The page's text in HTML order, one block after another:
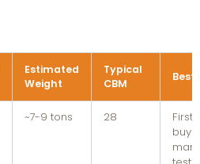
Estimated
Weight
Typical
CBM
Best
~7-9 tons 28